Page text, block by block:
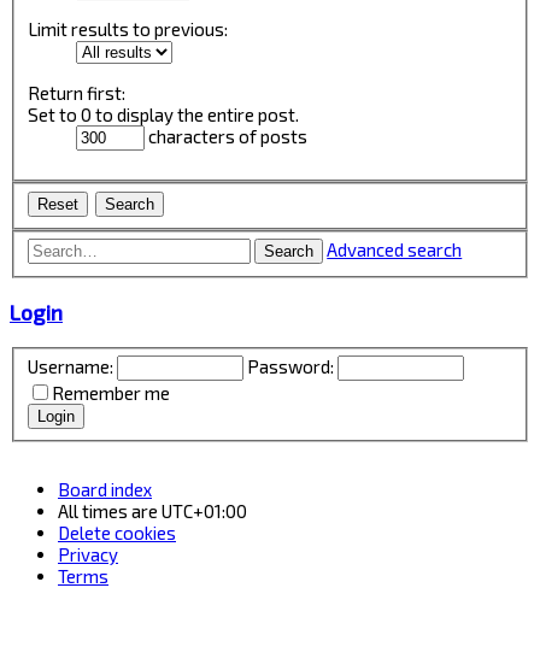
Limit results to previous:
Return first:
Set to 0 to display the entire post.
characters of posts
Search Advanced search
Login
Username:
Password:
Remember me
Board index
All times are UTC+01:00
Delete cookies
Privacy
Terms